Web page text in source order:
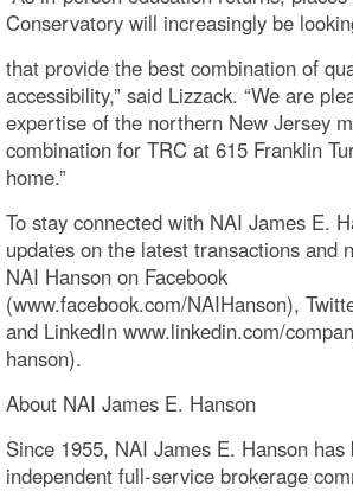
Conservatory will increasingly be
that provide the best combination of
accessibility,” said Lizzack. “We are
expertise of the northern New Jersey
combination for TRC at 615 Franklin
home.”
To stay connected with NAI James E.
updates on the latest transactions and
NAI Hanson on Facebook
(www.facebook.com/NAIHanson),
and LinkedIn www.linkedin.com/
hanson).
About NAI James E. Hanson
Since 1955, NAI James E. Hanson has
independent full-service brokerage